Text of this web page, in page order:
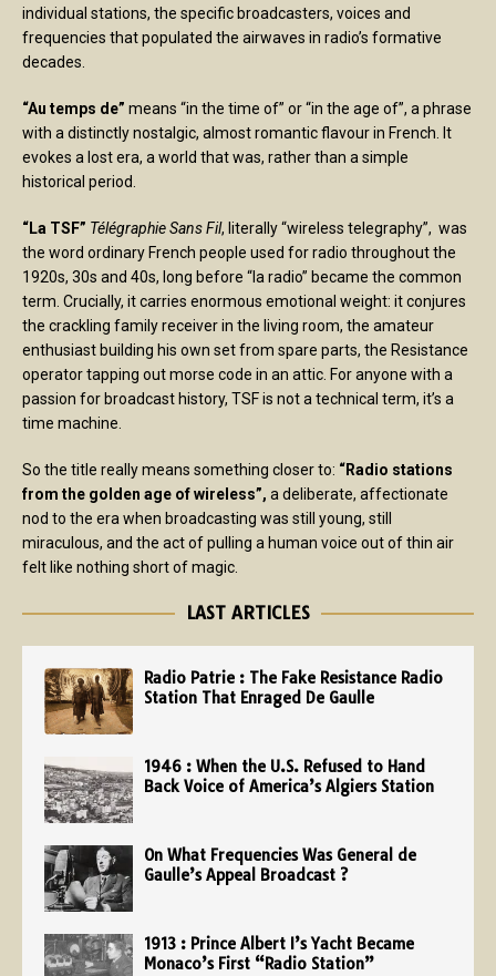
individual stations, the specific broadcasters, voices and
frequencies that populated the airwaves in radio’s formative
decades.
“Au temps de” means “in the time of” or “in the age of”, a phrase
with a distinctly nostalgic, almost romantic flavour in French. It
evokes a lost era, a world that was, rather than a simple
historical period.
“La TSF” Télégraphie Sans Fil, literally “wireless telegraphy”, was
the word ordinary French people used for radio throughout the
1920s, 30s and 40s, long before “la radio” became the common
term. Crucially, it carries enormous emotional weight: it conjures
the crackling family receiver in the living room, the amateur
enthusiast building his own set from spare parts, the Resistance
operator tapping out morse code in an attic. For anyone with a
passion for broadcast history, TSF is not a technical term, it’s a
time machine.
So the title really means something closer to: “Radio stations
from the golden age of wireless”, a deliberate, affectionate
nod to the era when broadcasting was still young, still
miraculous, and the act of pulling a human voice out of thin air
felt like nothing short of magic.
LAST ARTICLES
Radio Patrie : The Fake Resistance Radio
Station That Enraged De Gaulle
1946 : When the U.S. Refused to Hand
Back Voice of America’s Algiers Station
On What Frequencies Was General de
Gaulle’s Appeal Broadcast ?
1913 : Prince Albert I’s Yacht Became
Monaco’s First “Radio Station”